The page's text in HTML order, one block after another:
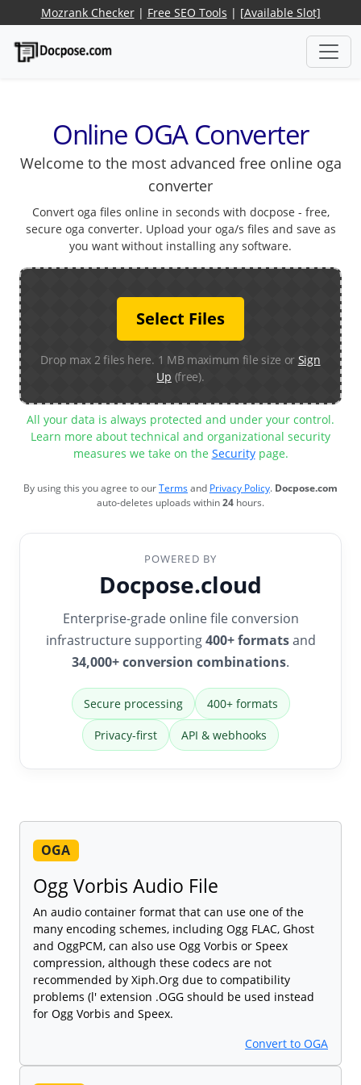
Mozrank Checker| Free SEO Tools | [Available Slot]
Online OGA Converter
Welcome to the most advanced free online oga
converter
Convert oga files online in seconds with docpose - free,
secure oga converter. Upload your oga/s files and save as
you want without installing any software.
Select Files
Drop max 2 files here. 1 MB maximum file size or Sign
Up (free).
All your data is always protected and under your control.
Learn more about technical and organizational security
measures we take on the Securitypage.
By using this you agree to ourTermsand Privacy Policy. Docpose.com
auto-deletes uploads within24 hours.
POWERED BY
Docpose.cloud
Enterprise-grade online file conversion
infrastructure supporting400+ formatsand
34,000+ conversion combinations.
Secure processing 400+ formats
Privacy-first API & webhooks
OGA
Ogg Vorbis Audio File
An audio container format that can use one of the
many encoding schemes, including Ogg FLAC, Ghost
and OggPCM, can also use Ogg Vorbis or Speex
compression, although these codecs are not
recommended by Xiph.Org due to compatibility
problems (l' extension .OGG should be used instead
for Ogg Vorbis and Speex.
Convert to OGA